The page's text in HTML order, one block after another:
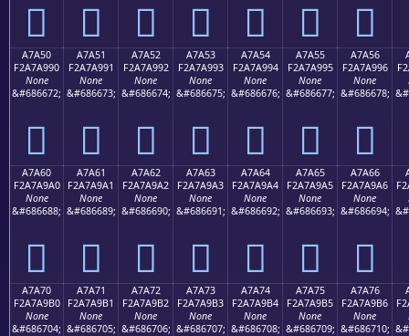
򧩀 򧩁 򧩂 򧩃 򧩄 򧩅 򧩆
A7A50
F2A7A990
None
&#686672;
򧩐
A7A51
F2A7A991
None
&#686673;
򧩑
A7A52
F2A7A992
None
&#686674;
򧩒
A7A53
F2A7A993
None
&#686675;
򧩓
A7A54
F2A7A994
None
&#686676;
򧩔
A7A55
F2A7A995
None
&#686677;
򧩕
A7A56
F2A7A996
None
&#686678;
򧩖
A7A60
F2A7A9A0
None
&#686688;
򧩠
A7A61
F2A7A9A1
None
&#686689;
򧩡
A7A62
F2A7A9A2
None
&#686690;
򧩢
A7A63
F2A7A9A3
None
&#686691;
򧩣
A7A64
F2A7A9A4
None
&#686692;
򧩤
A7A65
F2A7A9A5
None
&#686693;
򧩥
A7A66
F2A7A9A6
None
&#686694;
򧩦
A7A70
F2A7A9B0
None
&#686704;
A7A71
F2A7A9B1
None
&#686705;
A7A72
F2A7A9B2
None
&#686706;
A7A73
F2A7A9B3
None
&#686707;
A7A74
F2A7A9B4
None
&#686708;
A7A75
F2A7A9B5
None
&#686709;
A7A76
F2A7A9B6
None
&#686710;